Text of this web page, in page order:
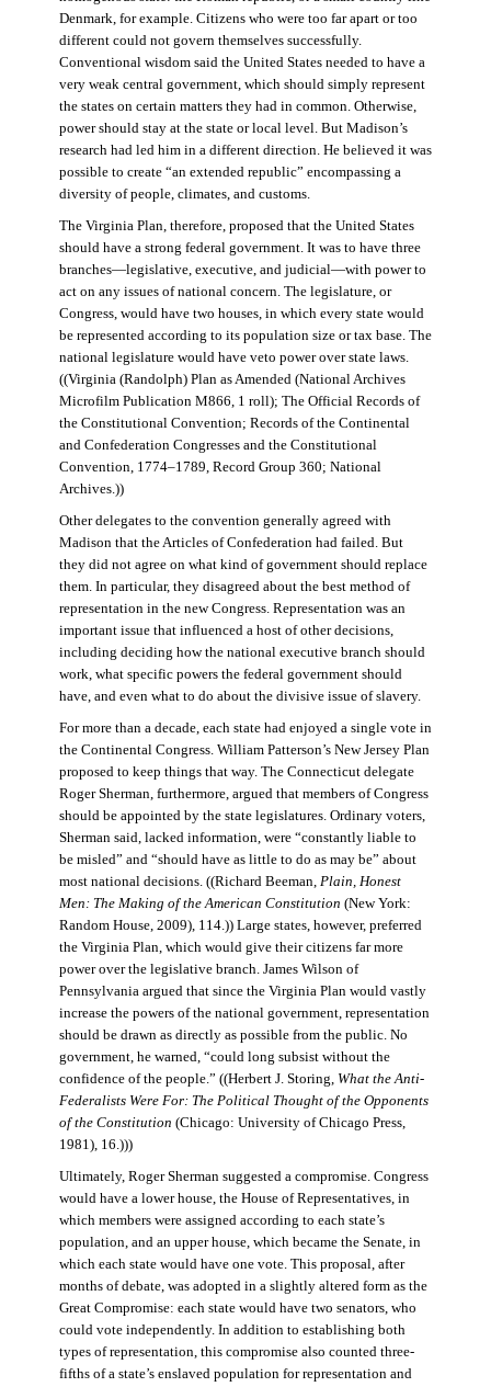
Denmark, for example. Citizens who were too far apart or too
different could not govern themselves successfully.
Conventional wisdom said the United States needed to have a
very weak central government, which should simply represent
the states on certain matters they had in common. Otherwise,
power should stay at the state or local level. But Madison’s
research had led him in a different direction. He believed it was
possible to create “an extended republic” encompassing a
diversity of people, climates, and customs.
The Virginia Plan, therefore, proposed that the United States
should have a strong federal government. It was to have three
branches—legislative, executive, and judicial—with power to
act on any issues of national concern. The legislature, or
Congress, would have two houses, in which every state would
be represented according to its population size or tax base. The
national legislature would have veto power over state laws.
((Virginia (Randolph) Plan as Amended (National Archives
Microfilm Publication M866, 1 roll); The Official Records of
the Constitutional Convention; Records of the Continental
and Confederation Congresses and the Constitutional
Convention, 1774–1789, Record Group 360; National
Archives.))
Other delegates to the convention generally agreed with
Madison that the Articles of Confederation had failed. But
they did not agree on what kind of government should replace
them. In particular, they disagreed about the best method of
representation in the new Congress. Representation was an
important issue that influenced a host of other decisions,
including deciding how the national executive branch should
work, what specific powers the federal government should
have, and even what to do about the divisive issue of slavery.
For more than a decade, each state had enjoyed a single vote in
the Continental Congress. William Patterson’s New Jersey Plan
proposed to keep things that way. The Connecticut delegate
Roger Sherman, furthermore, argued that members of Congress
should be appointed by the state legislatures. Ordinary voters,
Sherman said, lacked information, were “constantly liable to
be misled” and “should have as little to do as may be” about
most national decisions. ((Richard Beeman, Plain, Honest
Men: The Making of the American Constitution (New York:
Random House, 2009), 114.)) Large states, however, preferred
the Virginia Plan, which would give their citizens far more
power over the legislative branch. James Wilson of
Pennsylvania argued that since the Virginia Plan would vastly
increase the powers of the national government, representation
should be drawn as directly as possible from the public. No
government, he warned, “could long subsist without the
confidence of the people.” ((Herbert J. Storing, What the Anti-
Federalists Were For: The Political Thought of the Opponents
of the Constitution (Chicago: University of Chicago Press,
1981), 16.)))
Ultimately, Roger Sherman suggested a compromise. Congress
would have a lower house, the House of Representatives, in
which members were assigned according to each state’s
population, and an upper house, which became the Senate, in
which each state would have one vote. This proposal, after
months of debate, was adopted in a slightly altered form as the
Great Compromise: each state would have two senators, who
could vote independently. In addition to establishing both
types of representation, this compromise also counted three-
fifths of a state’s enslaved population for representation and